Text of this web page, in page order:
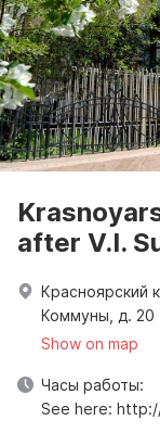
after V.I.
Красноярский
Коммуны, д. 20
Show on map
Часы работы:
See here: